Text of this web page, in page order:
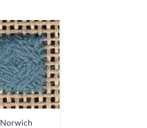
Norwich